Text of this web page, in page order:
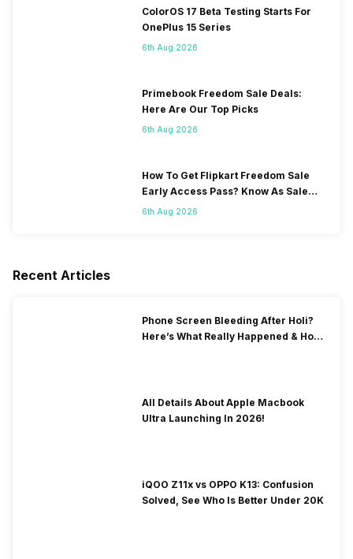
ColorOS 17 Beta Testing Starts For
OnePlus 15 Series
6th Aug 2026
Primebook Freedom Sale Deals:
Here Are Our Top Picks
6th Aug 2026
How To Get Flipkart Freedom Sale
Early Access Pass? Know As Sale
Starts On 7th
6th Aug 2026
Recent Articles
Phone Screen Bleeding After Holi?
Here’s What Really Happened & How
All Details About Apple Macbook
Ultra Launching In 2026!
iQOO Z11x vs OPPO K13: Confusion
Solved, See Who Is Better Under 20K